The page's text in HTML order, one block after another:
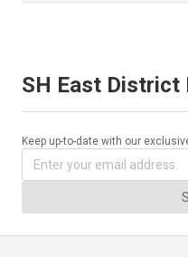
SH East District
Keep up-to-date with our